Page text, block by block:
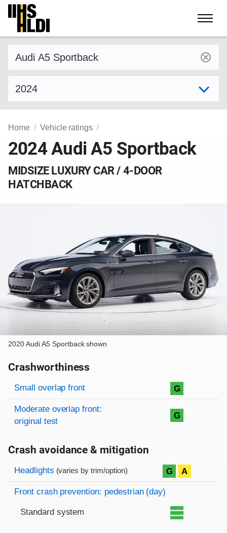
Skip
content
Home Vehicle ratings
2024 Audi A5 Sportback
MIDSIZE LUXURY CAR / 4-DOOR
HATCHBACK
2020 Audi A5 Sportback shown
Crashworthiness
Rating overview
Evaluation criteria
Rating
Small overlap front G
Moderate overlap front:
original test
G
Crash avoidance & mitigation
Evaluation criteria
Rating
Headlights (varies by trim/option) G A
Front crash prevention: pedestrian (day)
Standard system